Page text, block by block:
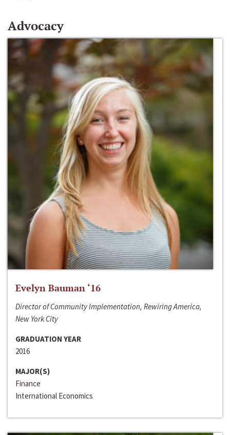
Advocacy
Evelyn Bauman ‘16
Director of Community Implementation, Rewiring America,
New York City
GRADUATION YEAR
2016
MAJOR(S)
Finance
International Economics